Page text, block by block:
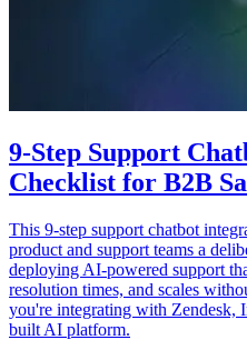
9-Step Support
Checklist for B2B
This 9-step support chatbot
product and support teams a
deploying AI-powered support
resolution times, and scales
you're integrating with Zendesk,
built AI platform.